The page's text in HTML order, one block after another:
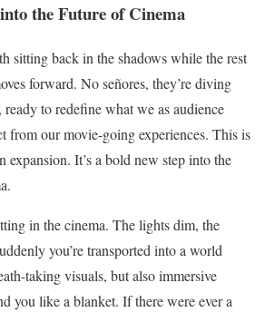
the Future of Cinema
sitting back in the shadows while the rest
forward. No señores, they’re diving
to redefine what we as audience
from our movie-going experiences. This is
expansion. It’s a bold new step into the
in the cinema. The lights dim, the
you’re transported into a world
taking visuals, but also immersive
you like a blanket. If there were ever a